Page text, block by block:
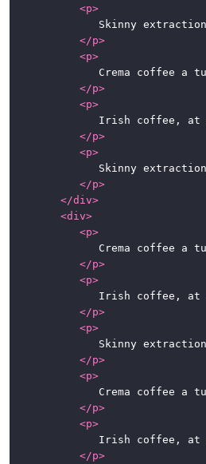
<p>
</p>
<p>
</p>
<p>
</p>
<p>
</p>
</div>
<div>
<p>
</p>
<p>
</p>
<p>
</p>
<p>
</p>
<p>
</p>